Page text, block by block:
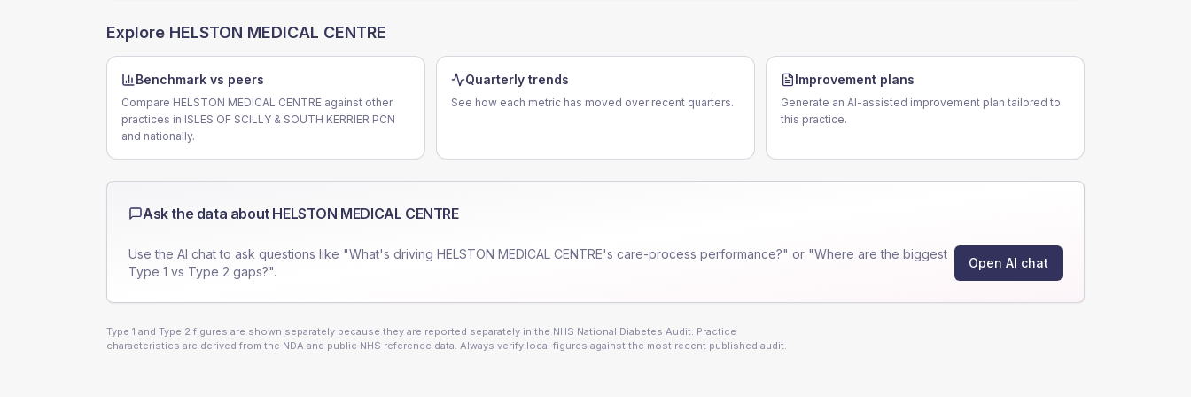
Explore HELSTON MEDICAL CENTRE
Benchmark vs peers
Compare HELSTON MEDICAL CENTRE against other
practices in ISLES OF SCILLY & SOUTH KERRIER PCN
and nationally.
Quarterly trends
See how each metric has moved over recent quarters.
Improvement plans
Generate an AI-assisted improvement plan tailored to
this practice.
Ask the data about HELSTON MEDICAL CENTRE
Use the AI chat to ask questions like "What's driving HELSTON MEDICAL CENTRE's care-process performance?" or "Where are the biggest
Type 1 vs Type 2 gaps?".
Open AI chat
Type 1 and Type 2 figures are shown separately because they are reported separately in the NHS National Diabetes Audit. Practice
characteristics are derived from the NDA and public NHS reference data. Always verify local figures against the most recent published audit.